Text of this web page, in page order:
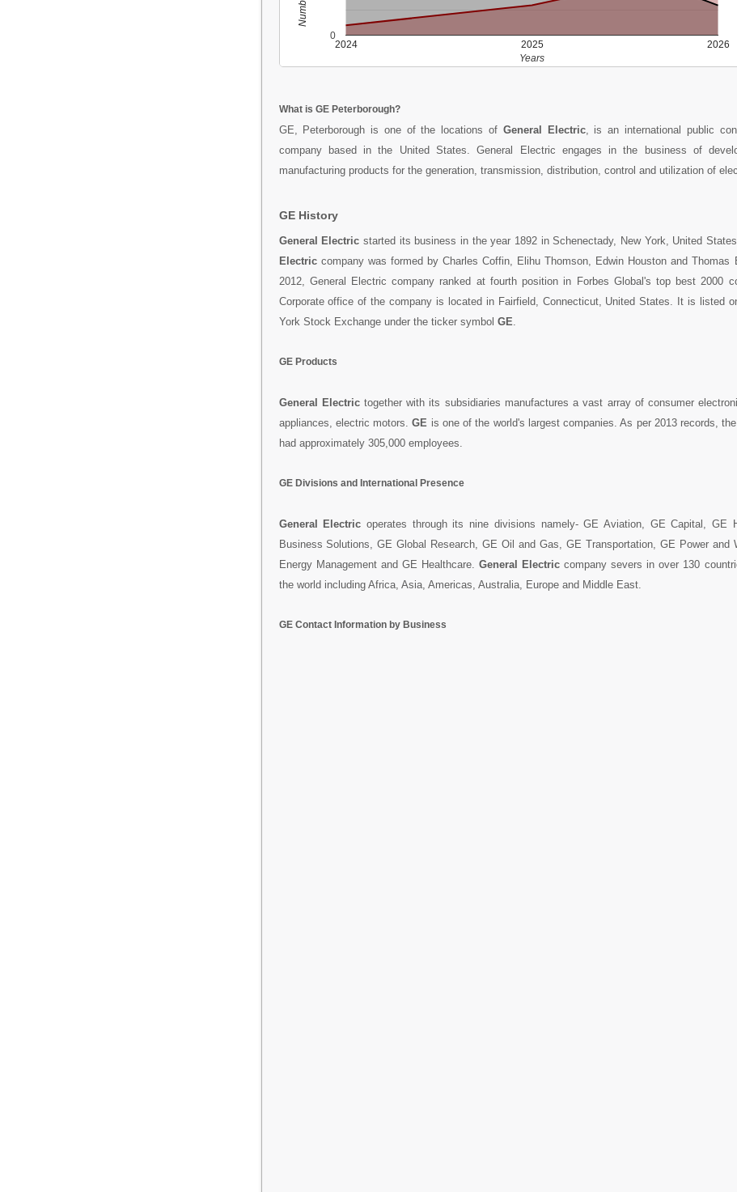
2024 2025 2026
0
Years
What is GE Peterborough?
GE, Peterborough is one of the locations of General Electric, is an international public
company based in the United States. General Electric engages in the business of
manufacturing products for the generation, transmission, distribution, control and utilization of
GE History
General Electric started its business in the year 1892 in Schenectady, New York, United
Electriccompany was formed by Charles Coffin, Elihu Thomson, Edwin Houston and Thomas
2012, General Electric company ranked at fourth position in Forbes Global's top best 2000
Corporate office of the company is located in Fairfield, Connecticut, United States. It is listed
York Stock Exchange under the ticker symbol GE
GE Products
General Electrictogether with its subsidiaries manufactures a vast array of consumer
appliances, electric motors.GE is one of the world's largest companies. As per 2013 records,
had approximately 305,000 employees.
GE Divisions and International Presence
General Electric operates through its nine divisions namely- GE Aviation, GE Capital, GE
Business Solutions, GE Global Research, GE Oil and Gas, GE Transportation, GE Power and
Energy Management and GE Healthcare. General Electric company severs in over 130
the world including Africa, Asia, Americas, Australia, Europe and Middle East.
GE Contact Information by Business